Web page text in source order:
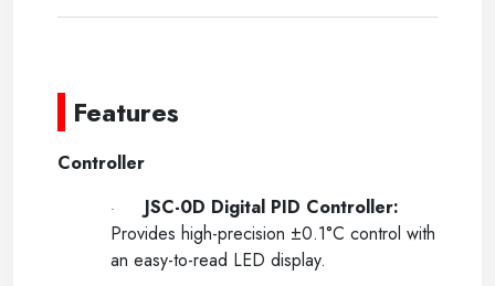
Features
Controller
·
JSC-0D Digital PID Controller:
Provides high-precision ±0.1°C control with
an easy-to-read LED display.